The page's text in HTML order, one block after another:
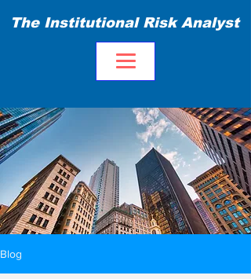
The Institutional Risk Analyst
Blog